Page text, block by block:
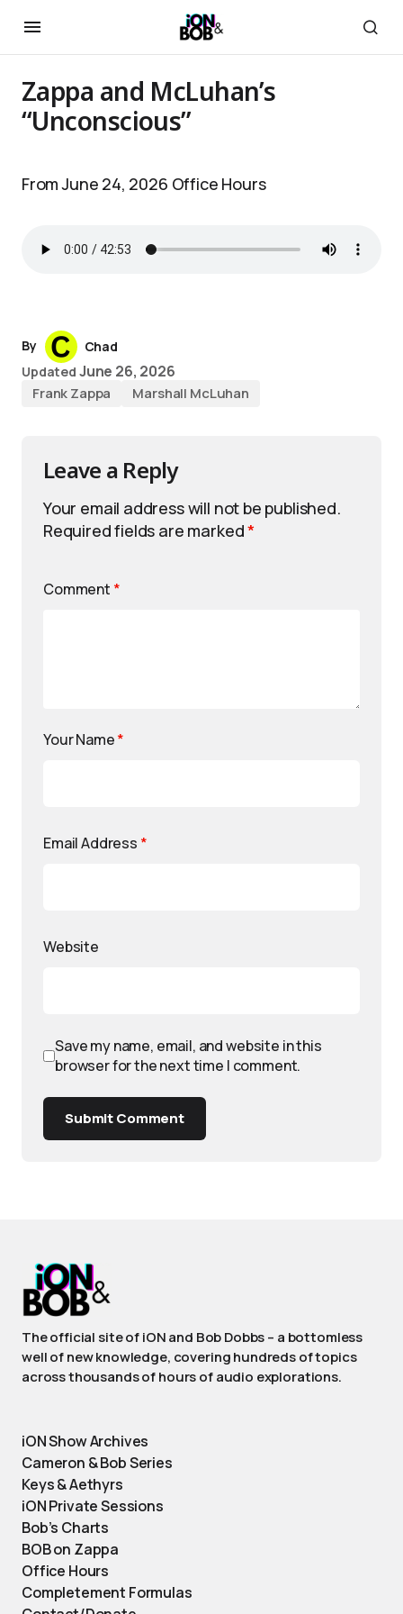
Zappa and McLuhan’s
“Unconscious”
From June 24, 2026 Office Hours
By
Chad
Updated June 26, 2026
Frank Zappa Marshall McLuhan
Leave a Reply
Your email address will not be published.
Required fields are marked*
Comment *
Your Name*
Email Address *
Website
Save my name, email, and website in this
browser for the next time I comment.
Submit Comment
The official site of iON and Bob Dobbs – a bottomless
well of new knowledge, covering hundreds of topics
across thousands of hours of audio explorations.
iON Show Archives
Cameron & Bob Series
Keys & Aethyrs
iON Private Sessions
Bob’s Charts
BOB on Zappa
Office Hours
Completement Formulas